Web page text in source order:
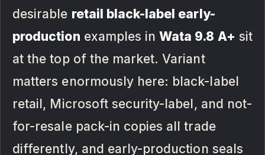
desirable retail black-label early-
production examples inWata 9.8 A+ sit
at the top of the market. Variant
matters enormously here: black-label
retail, Microsoft security-label, and not-
for-resale pack-in copies all trade
differently, and early-production seals